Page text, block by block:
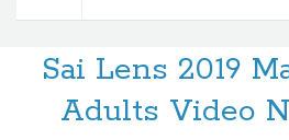
Sai Lens 2019
Adults Video